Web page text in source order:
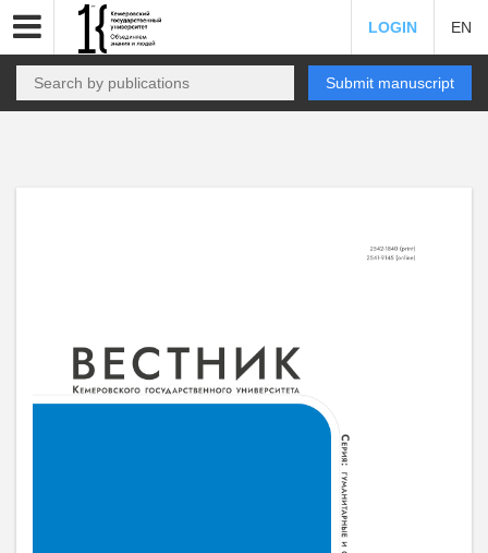
LOGIN EN
Submit manuscript